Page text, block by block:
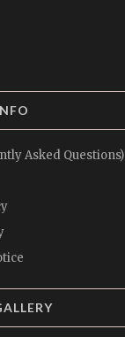
Asked Questions)